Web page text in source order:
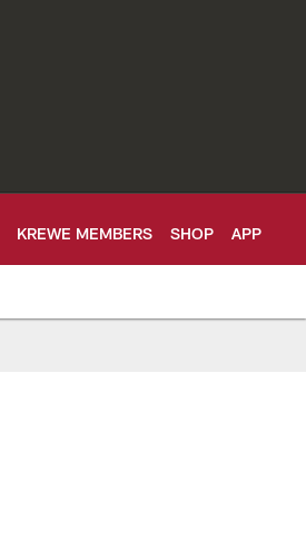
KREWE MEMBERS SHOP APP